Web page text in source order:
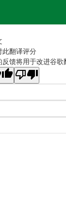
此翻译评分
反馈将用于改进谷歌